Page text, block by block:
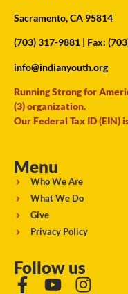
Sacramento, CA 95814
(703) 317-9881 | Fax:
info@indianyouth.org
Running Strong for
(3) organization.
Our Federal Tax ID (EIN)
Menu
Who We Are
What We Do
Give
Privacy Policy
Follow us